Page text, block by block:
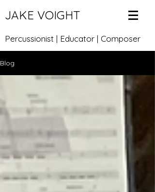
JAKE VOIGHT
Percussionist | Educator | Composer
Blog